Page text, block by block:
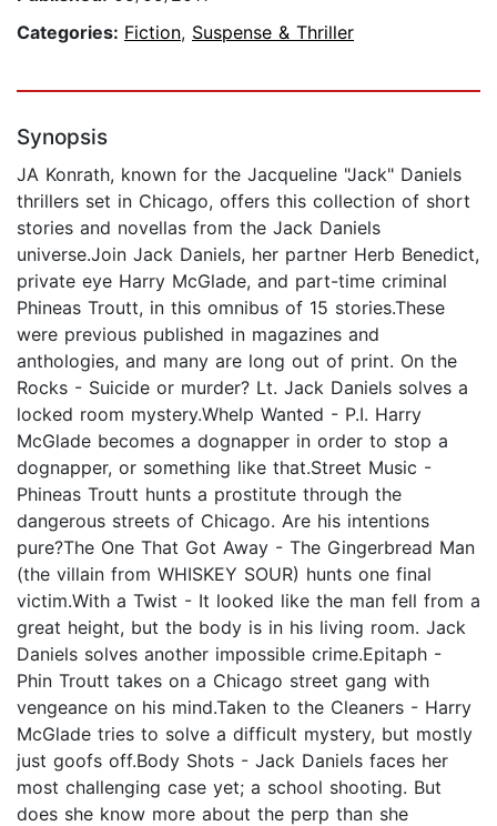
Categories: Fiction, Suspense & Thriller
Synopsis
JA Konrath, known for the Jacqueline "Jack" Daniels
thrillers set in Chicago, offers this collection of short
stories and novellas from the Jack Daniels
universe.Join Jack Daniels, her partner Herb Benedict,
private eye Harry McGlade, and part-time criminal
Phineas Troutt, in this omnibus of 15 stories.These
were previous published in magazines and
anthologies, and many are long out of print. On the
Rocks - Suicide or murder? Lt. Jack Daniels solves a
locked room mystery.Whelp Wanted - P.I. Harry
McGlade becomes a dognapper in order to stop a
dognapper, or something like that.Street Music -
Phineas Troutt hunts a prostitute through the
dangerous streets of Chicago. Are his intentions
pure?The One That Got Away - The Gingerbread Man
(the villain from WHISKEY SOUR) hunts one final
victim.With a Twist - It looked like the man fell from a
great height, but the body is in his living room. Jack
Daniels solves another impossible crime.Epitaph -
Phin Troutt takes on a Chicago street gang with
vengeance on his mind.Taken to the Cleaners - Harry
McGlade tries to solve a difficult mystery, but mostly
just goofs off.Body Shots - Jack Daniels faces her
most challenging case yet; a school shooting. But
does she know more about the perp than she